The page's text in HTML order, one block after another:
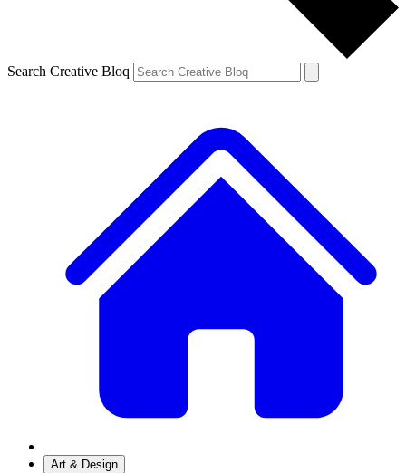
Search Creative Bloq
Art & Design